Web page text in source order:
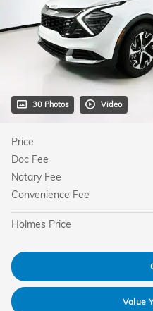
30 Photos Video
Price
Doc Fee
Notary Fee
Convenience Fee
Holmes Price
Value